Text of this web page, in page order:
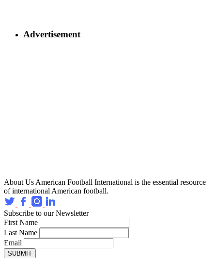
Advertisement
About Us American Football International is the essential resource
of international American football.
Subscribe to our Newsletter
First Name
Last Name
Email
SUBMIT